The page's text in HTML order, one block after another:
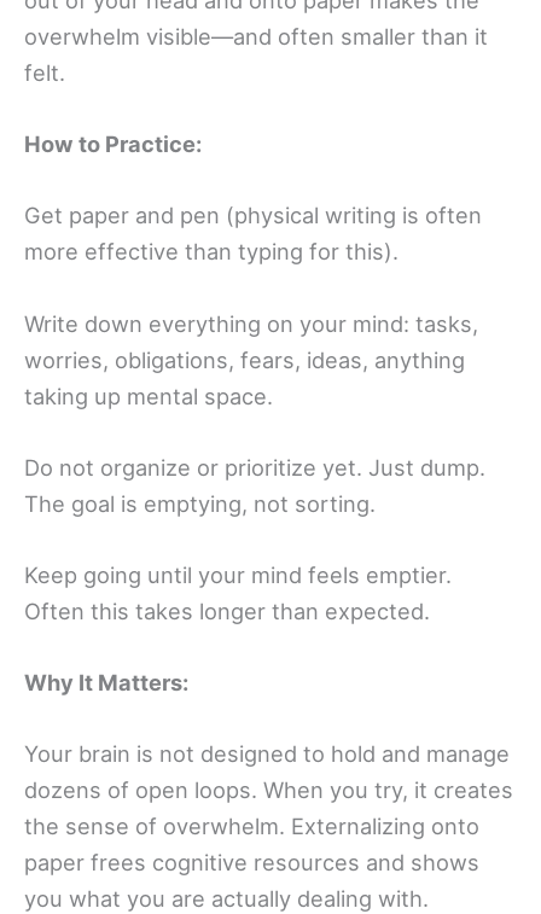
overwhelm visible—and often smaller than it
felt.
How to Practice:
Get paper and pen (physical writing is often
more effective than typing for this).
Write down everything on your mind: tasks,
worries, obligations, fears, ideas, anything
taking up mental space.
Do not organize or prioritize yet. Just dump.
The goal is emptying, not sorting.
Keep going until your mind feels emptier.
Often this takes longer than expected.
Why It Matters:
Your brain is not designed to hold and manage
dozens of open loops. When you try, it creates
the sense of overwhelm. Externalizing onto
paper frees cognitive resources and shows
you what you are actually dealing with.